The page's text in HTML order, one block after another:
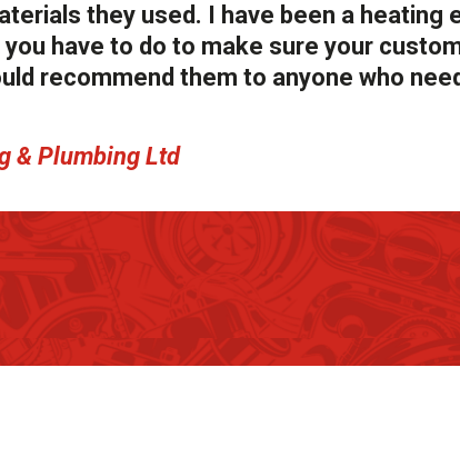
they used. I have been a heating
have to do to make sure your
recommend them to anyone who
& Plumbing Ltd